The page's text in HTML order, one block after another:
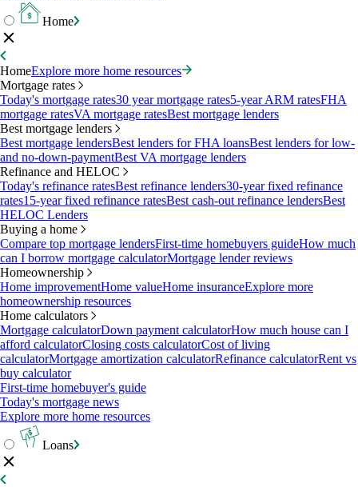
Home
HomeExplore more home resources
Mortgage rates
Today's mortgage rates30 year mortgage rates5-year ARM ratesFHA
mortgage ratesVA mortgage ratesBest mortgage lenders
Best mortgage lenders
Best mortgage lendersBest lenders for FHA loansBest lenders for low-
and no-down-paymentBest VA mortgage lenders
Refinance and HELOC
Today's refinance ratesBest refinance lenders30-year fixed refinance
rates15-year fixed refinance ratesBest cash-out refinance lendersBest
HELOC Lenders
Buying a home
Compare top mortgage lendersFirst-time homebuyers guideHow much
can I borrow mortgage calculatorMortgage lender reviews
Homeownership
Home improvementHome valueHome insuranceExplore more
homeownership resources
Home calculators
Mortgage calculatorDown payment calculatorHow much house can I
afford calculatorClosing costs calculatorCost of living
calculatorMortgage amortization calculatorRefinance calculatorRent vs
buy calculator
First-time homebuyer's guide
Today's mortgage news
Explore more home resources
Loans